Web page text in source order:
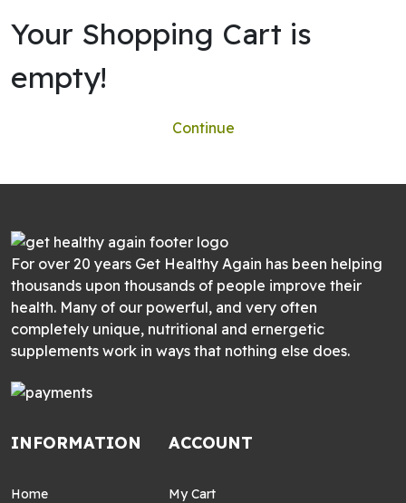
Your Shopping Cart is
empty!
Continue
For over 20 years Get Healthy Again has been helping
thousands upon thousands of people improve their
health. Many of our powerful, and very often
completely unique, nutritional and ernergetic
supplements work in ways that nothing else does.
INFORMATION
Home
ACCOUNT
My Cart